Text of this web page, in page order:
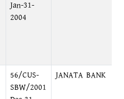
Jan-31-
2004
56/CUS-
SBW/2001
JANATA BANK